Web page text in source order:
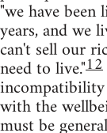
"we have
years, and we
can't sell our
need to live."12
with the
must be